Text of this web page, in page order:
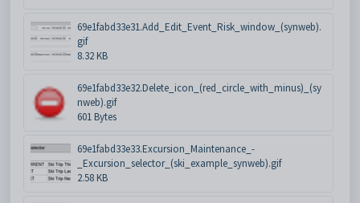
69e1fabd33e31.Add_Edit_Event_Risk_window_(synweb).
gif
8.32 KB
69e1fabd33e32.Delete_icon_(red_circle_with_minus)_(sy
nweb).gif
601 Bytes
69e1fabd33e33.Excursion_Maintenance_-
_Excursion_selector_(ski_example_synweb).gif
2.58 KB